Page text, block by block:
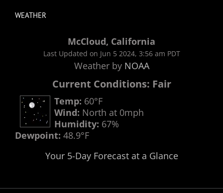
WEATHER
McCloud, California
Last Updated on Jun 5 2024, 3:56 am PDT
Weather by NOAA
Current Conditions: Fair
Temp: 60°F
Wind: North at 0mph
Humidity: 67%
Dewpoint: 48.9°F
Your 5-Day Forecast at a Glance